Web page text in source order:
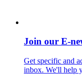
Join our E-
Get specific and
inbox. We'll help